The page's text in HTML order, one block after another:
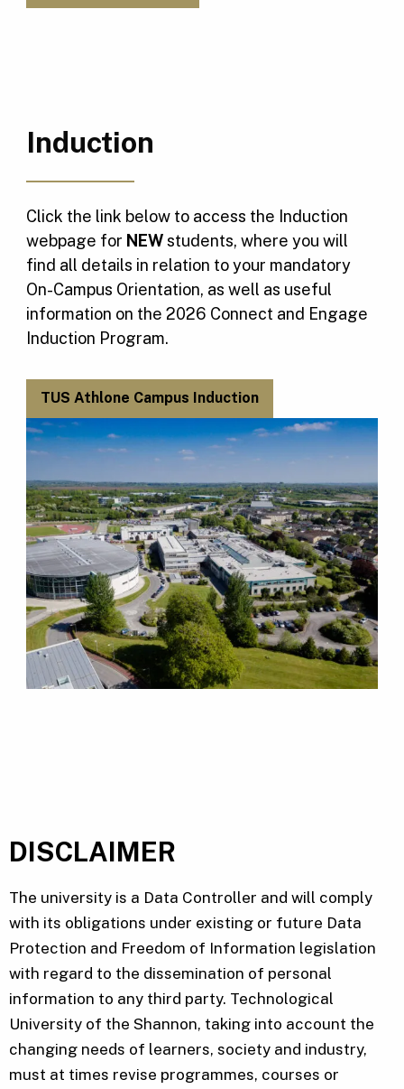
Induction
Click the link below to access the Induction
webpage for NEWstudents, where you will
find all details in relation to your mandatory
On-Campus Orientation, as well as useful
information on the 2026 Connect and Engage
Induction Program.
TUS Athlone Campus Induction
DISCLAIMER
The university is a Data Controller and will comply
with its obligations under existing or future Data
Protection and Freedom of Information legislation
with regard to the dissemination of personal
information to any third party. Technological
University of the Shannon, taking into account the
changing needs of learners, society and industry,
must at times revise programmes, courses or